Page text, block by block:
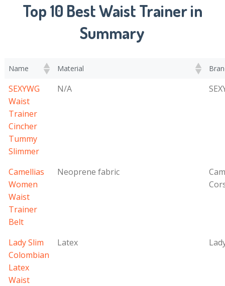
Top 10 Best Waist Trainer in
Summary
Name Material
SEXYWG
Waist
Trainer
Cincher
Tummy
Slimmer
N/A
Camellias
Women
Waist
Trainer
Belt
Neoprene fabric
Lady Slim
Colombian
Latex
Waist
Latex